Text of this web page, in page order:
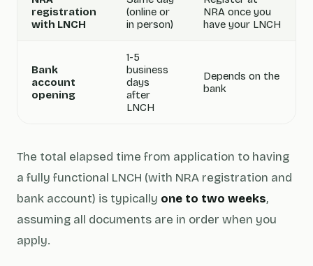
registration
with LNCH
(online or
in person)
NRA once you
have your LNCH
Bank
account
opening
1-5
business
days
after
LNCH
Depends on the
bank
The total elapsed time from application to having
a fully functional LNCH (with NRA registration and
bank account) is typically one to two weeks,
assuming all documents are in order when you
apply.